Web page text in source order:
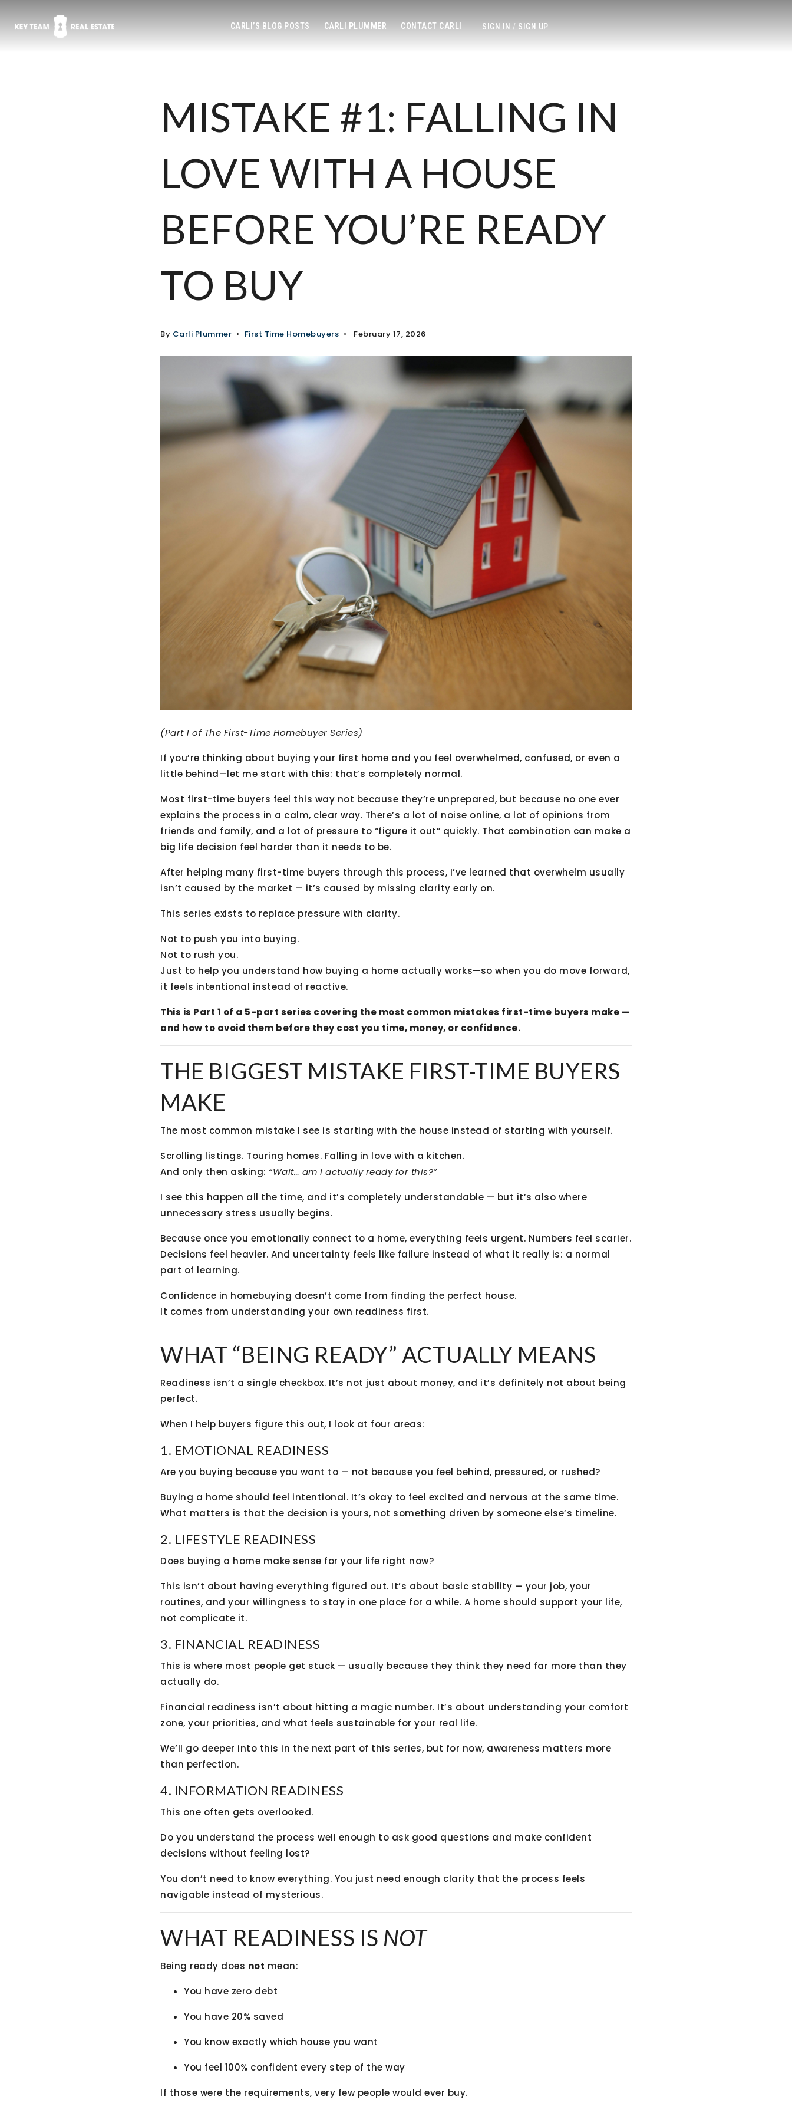
CARLI’S BLOG POSTS CARLI PLUMMER CONTACT CARLI SIGN IN/ SIGN UP
MISTAKE #1: FALLING IN
LOVE WITH A HOUSE
BEFORE YOU’RE READY
TO BUY
By Carli Plummer First Time Homebuyers February 17, 2026
(Part 1 of The First-Time Homebuyer Series)
If you’re thinking about buying your first home and you feel overwhelmed, confused, or even a
little behind—let me start with this: that’s completely normal.
Most first-time buyers feel this way not because they’re unprepared, but because no one ever
explains the process in a calm, clear way. There’s a lot of noise online, a lot of opinions from
friends and family, and a lot of pressure to “figure it out” quickly. That combination can make a
big life decision feel harder than it needs to be.
After helping many first-time buyers through this process, I’ve learned that overwhelm usually
isn’t caused by the market — it’s caused by missing clarity early on.
This series exists to replace pressure with clarity.
Not to push you into buying.
Not to rush you.
Just to help you understand how buying a home actually works—so when you do move forward,
it feels intentional instead of reactive.
This is Part 1 of a 5-part series covering the most common mistakes first-time buyers make —
and how to avoid them before they cost you time, money, or confidence.
THE BIGGEST MISTAKE FIRST-TIME BUYERS
MAKE
The most common mistake I see is starting with the house instead of starting with yourself.
Scrolling listings. Touring homes. Falling in love with a kitchen.
And only then asking: “Wait… am I actually ready for this?”
I see this happen all the time, and it’s completely understandable — but it’s also where
unnecessary stress usually begins.
Because once you emotionally connect to a home, everything feels urgent. Numbers feel scarier.
Decisions feel heavier. And uncertainty feels like failure instead of what it really is: a normal
part of learning.
Confidence in homebuying doesn’t come from finding the perfect house.
It comes from understanding your own readiness first.
WHAT “BEING READY” ACTUALLY MEANS
Readiness isn’t a single checkbox. It’s not just about money, and it’s definitely not about being
perfect.
When I help buyers figure this out, I look at four areas:
1. EMOTIONAL READINESS
Are you buying because you want to — not because you feel behind, pressured, or rushed?
Buying a home should feel intentional. It’s okay to feel excited and nervous at the same time.
What matters is that the decision is yours, not something driven by someone else’s timeline.
2. LIFESTYLE READINESS
Does buying a home make sense for your life right now?
This isn’t about having everything figured out. It’s about basic stability — your job, your
routines, and your willingness to stay in one place for a while. A home should support your life,
not complicate it.
3. FINANCIAL READINESS
This is where most people get stuck — usually because they think they need far more than they
actually do.
Financial readiness isn’t about hitting a magic number. It’s about understanding your comfort
zone, your priorities, and what feels sustainable for your real life.
We’ll go deeper into this in the next part of this series, but for now, awareness matters more
than perfection.
4. INFORMATION READINESS
This one often gets overlooked.
Do you understand the process well enough to ask good questions and make confident
decisions without feeling lost?
You don’t need to know everything. You just need enough clarity that the process feels
navigable instead of mysterious.
WHAT READINESS IS NOT
Being ready does not mean:
You have zero debt
You have 20% saved
You know exactly which house you want
You feel 100% confident every step of the way
If those were the requirements, very few people would ever buy.